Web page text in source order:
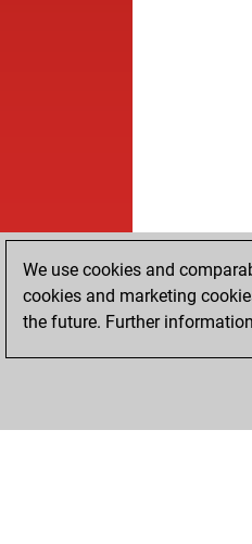
We use cookies and
cookies and marketing
the future. Further